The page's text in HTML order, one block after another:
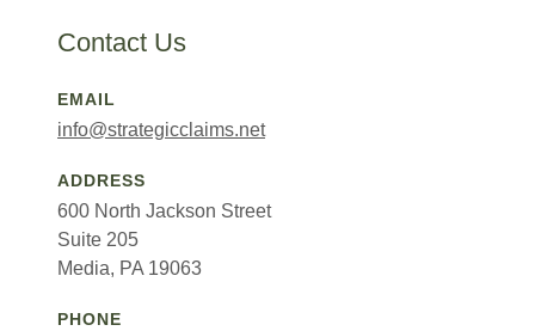
Contact Us
EMAIL
info@strategicclaims.net
ADDRESS
600 North Jackson Street
Suite 205
Media, PA 19063
PHONE